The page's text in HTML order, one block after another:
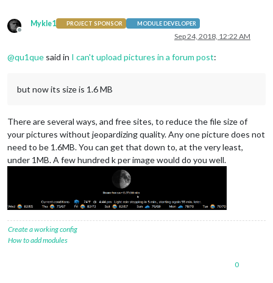
Offline
Mykle1 PROJECT SPONSOR MODULE DEVELOPER
Sep 24, 2018, 12:22 AM
@qu1que said in I can't upload pictures in a forum post:
but now its size is 1.6 MB
There are several ways, and free sites, to reduce the file size of
your pictures without jeopardizing quality. Any one picture does not
need to be 1.6MB. You can get that down to, at the very least,
under 1MB. A few hundred k per image would do you well.
Create a working config
How to add modules
0